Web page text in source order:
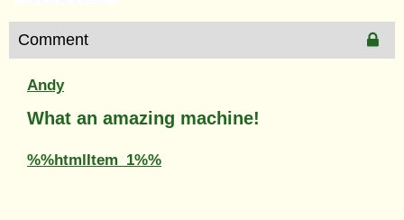
Comment
Andy
What an amazing machine!
%%htmlItem_1%%